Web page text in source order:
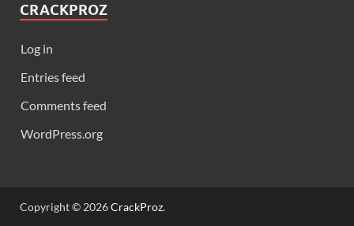
CRACKPROZ
Log in
Entries feed
Comments feed
WordPress.org
Copyright © 2026CrackProz.